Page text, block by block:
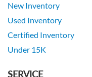
New Inventory
Used Inventory
Certified Inventory
Under 15K
SERVICE